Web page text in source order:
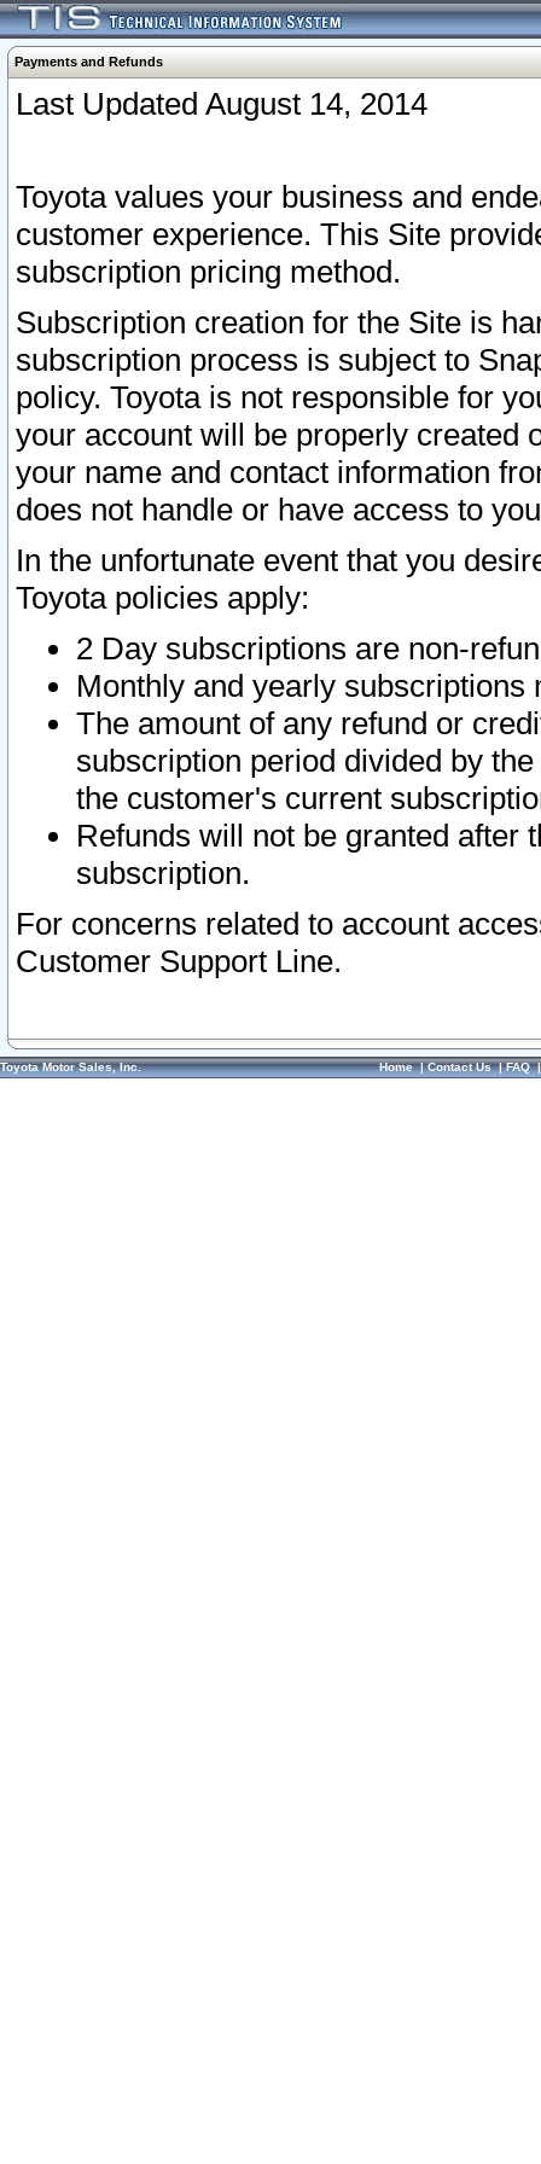
Payments and Refunds
Last Updated August 14, 2014
Toyota values your business and
customer experience. This Site
subscription pricing method.
Subscription creation for the Site is
subscription process is subject to
policy. Toyota is not responsible for
your account will be properly created
your name and contact information
does not handle or have access to
In the unfortunate event that you
Toyota policies apply:
2 Day subscriptions are non-
Monthly and yearly subscriptions
The amount of any refund or
subscription period divided by
the customer's current
Refunds will not be granted after
subscription.
For concerns related to account
Customer Support Line.
Toyota Motor Sales, Inc. Home|Contact Us|FAQ